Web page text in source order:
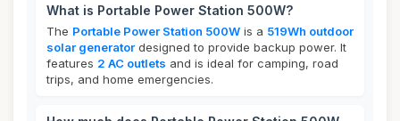
What is Portable Power Station 500W?
The Portable Power Station 500W is a 519Wh outdoor
solar generator designed to provide backup power. It
features 2 AC outlets and is ideal for camping, road
trips, and home emergencies.